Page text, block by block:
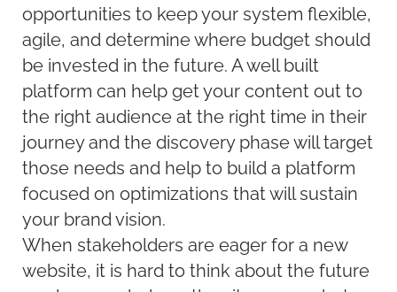
opportunities to keep your system flexible,
agile, and determine where budget should
be invested in the future. A well built
platform can help get your content out to
the right audience at the right time in their
journey and the discovery phase will target
those needs and help to build a platform
focused on optimizations that will sustain
your brand vision.
When stakeholders are eager for a new
website, it is hard to think about the future